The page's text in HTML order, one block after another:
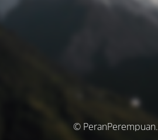
©